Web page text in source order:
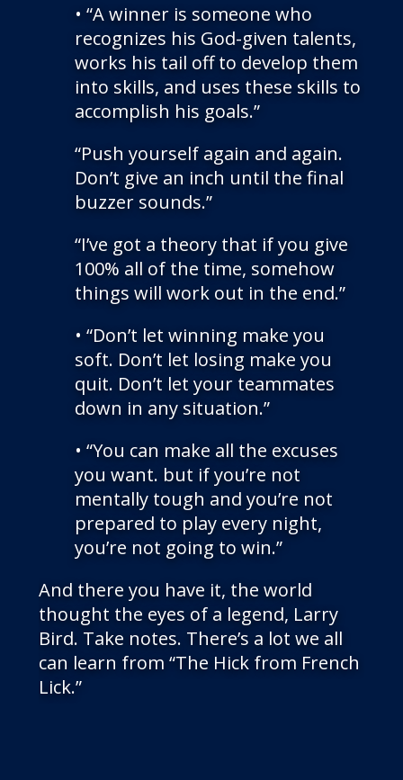
• “A winner is someone who
recognizes his God-given talents,
works his tail off to develop them
into skills, and uses these skills to
accomplish his goals.”
“Push yourself again and again.
Don’t give an inch until the final
buzzer sounds.”
“I’ve got a theory that if you give
100% all of the time, somehow
things will work out in the end.”
• “Don’t let winning make you
soft. Don’t let losing make you
quit. Don’t let your teammates
down in any situation.”
• “You can make all the excuses
you want. but if you’re not
mentally tough and you’re not
prepared to play every night,
you’re not going to win.”
And there you have it, the world
thought the eyes of a legend, Larry
Bird. Take notes. There’s a lot we all
can learn from “The Hick from French
Lick.”